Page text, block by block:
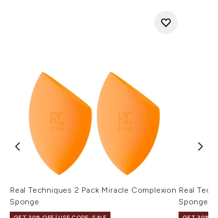
Real Techniques 2 Pack Miracle Complexion
Sponge
Real
Sponge